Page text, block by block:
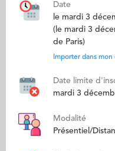
Date
le mardi 3
(le mardi 3
de Paris)
Importer dans
Date limite
mardi 3
Modalité
Présentiel/